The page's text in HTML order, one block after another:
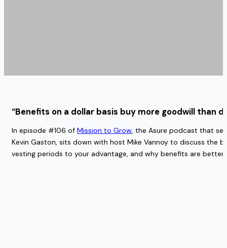
“Benefits on a dollar basis buy more goodwill than
In episode #106 of Mission to Grow, the Asure podcast that
Kevin Gaston, sits down with host Mike Vannoy to discuss the
vesting periods to your advantage, and why benefits are